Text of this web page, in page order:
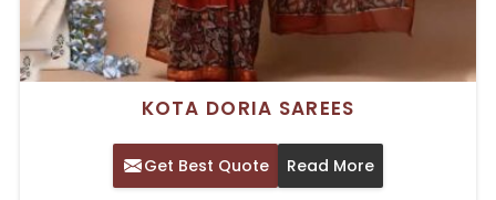
KOTA DORIA SAREES
Get Best Quote Read More